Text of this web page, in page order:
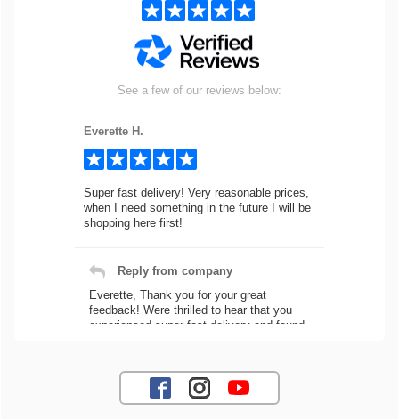
See a few of our reviews below:
Everette H.
Super fast delivery! Very reasonable prices,
when I need something in the future I will be
shopping here first!
Reply from company
Everette, Thank you for your great
feedback! Were thrilled to hear that you
experienced super fast delivery and found
needs! Best Regards, Customer Care
Jaysen N.